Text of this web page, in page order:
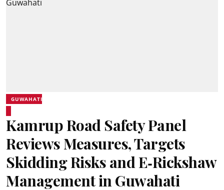
GUWAHATI
Kamrup Road Safety Panel
Reviews Measures, Targets
Skidding Risks and E‑Rickshaw
Management in Guwahati